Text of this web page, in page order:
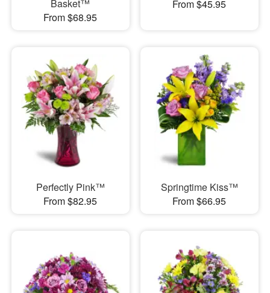
Basket™
From $68.95
From $45.95
Perfectly Pink™
From $82.95
Springtime Kiss™
From $66.95